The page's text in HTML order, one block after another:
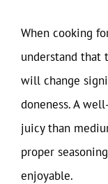
When cooking
understand that
will change
doneness. A
juicy than
proper
enjoyable.